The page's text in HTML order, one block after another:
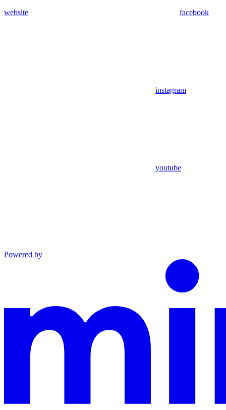
website facebook
instagram
youtube
Powered by